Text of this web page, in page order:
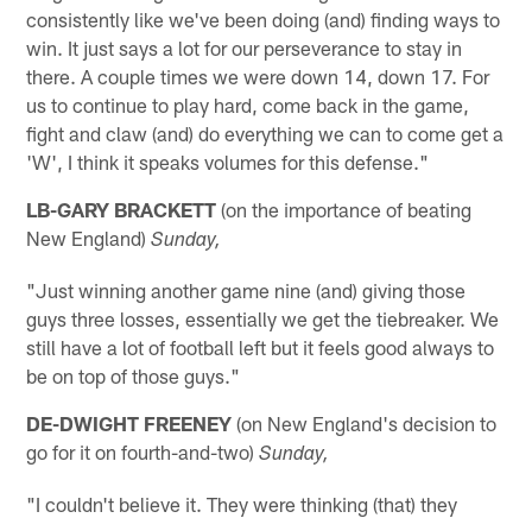
consistently like we've been doing (and) finding ways to
win. It just says a lot for our perseverance to stay in
there. A couple times we were down 14, down 17. For
us to continue to play hard, come back in the game,
fight and claw (and) do everything we can to come get a
'W', I think it speaks volumes for this defense."
LB-GARY BRACKETT (on the importance of beating
New England)Sunday,
"Just winning another game nine (and) giving those
guys three losses, essentially we get the tiebreaker. We
still have a lot of football left but it feels good always to
be on top of those guys."
DE-DWIGHT FREENEY (on New England's decision to
go for it on fourth-and-two)Sunday,
"I couldn't believe it. They were thinking (that) they